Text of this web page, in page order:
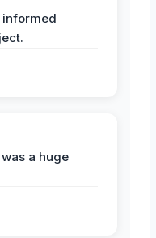
informed
a huge